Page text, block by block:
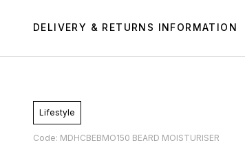
DELIVERY & RETURNS INFORMATION
Lifestyle
Code: MDHCBEBMO150 BEARD MOISTURISER